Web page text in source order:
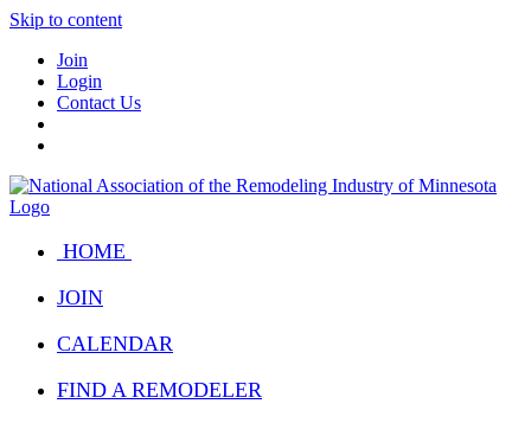
Skip to content
Join
Login
Contact Us
HOME
JOIN
CALENDAR
FIND A REMODELER